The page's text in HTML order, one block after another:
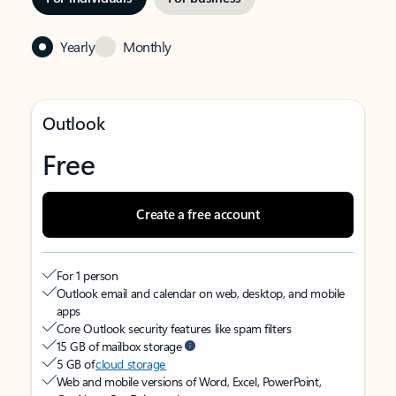
Yearly Monthly
Outlook
Free
Create a free account
For 1 person
Outlook email and calendar on web, desktop, and mobile
apps
Core Outlook security features like spam filters
15 GB of mailbox storage
5 GB ofcloud storage
Web and mobile versions of Word, Excel, PowerPoint,